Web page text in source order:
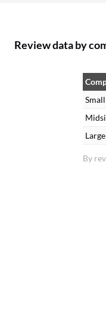
Review data by
By